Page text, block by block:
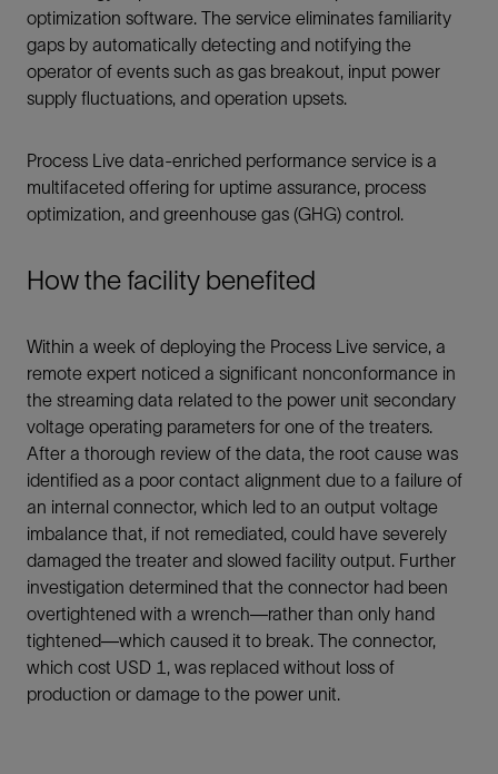
optimization software. The service eliminates familiarity
gaps by automatically detecting and notifying the
operator of events such as gas breakout, input power
supply fluctuations, and operation upsets.
Process Live data-enriched performance service is a
multifaceted offering for uptime assurance, process
optimization, and greenhouse gas (GHG) control.
How the facility benefited
Within a week of deploying the Process Live service, a
remote expert noticed a significant nonconformance in
the streaming data related to the power unit secondary
voltage operating parameters for one of the treaters.
After a thorough review of the data, the root cause was
identified as a poor contact alignment due to a failure of
an internal connector, which led to an output voltage
imbalance that, if not remediated, could have severely
damaged the treater and slowed facility output. Further
investigation determined that the connector had been
overtightened with a wrench—rather than only hand
tightened—which caused it to break. The connector,
which cost USD 1, was replaced without loss of
production or damage to the power unit.